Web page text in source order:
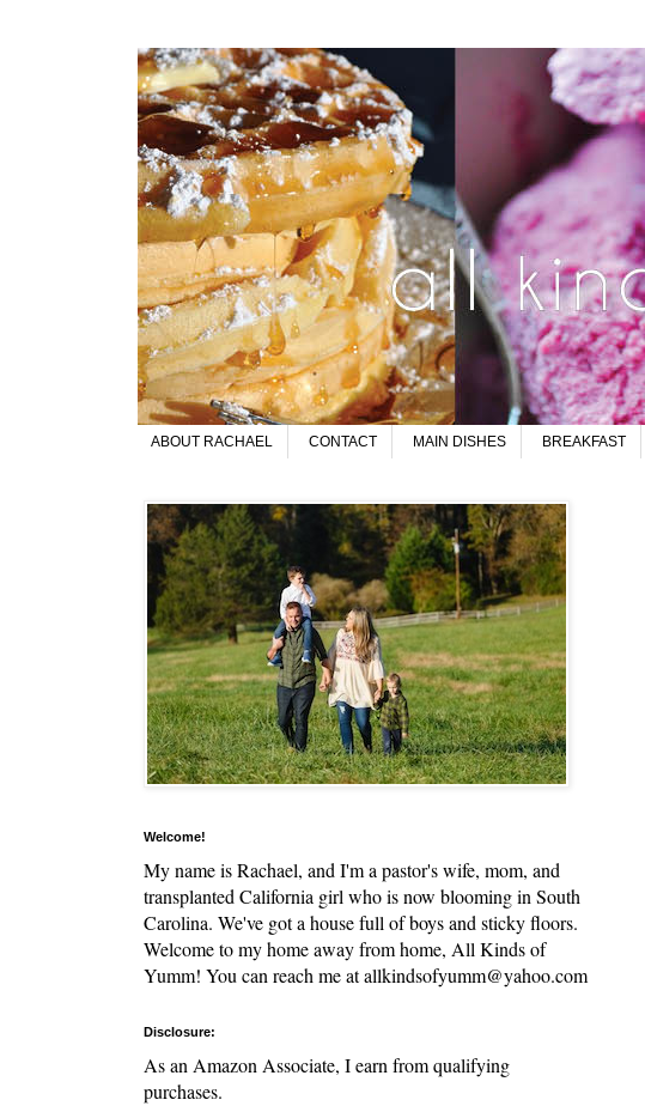
ABOUT RACHAEL CONTACT MAIN DISHES BREAKFAST
Welcome!
My name is Rachael, and I'm a pastor's wife, mom, and
transplanted California girl who is now blooming in South
Carolina. We've got a house full of boys and sticky floors.
Welcome to my home away from home, All Kinds of
Yumm! You can reach me at allkindsofyumm@yahoo.com
Disclosure:
As an Amazon Associate, I earn from qualifying
purchases.